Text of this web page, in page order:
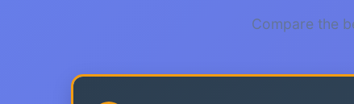
Compare the